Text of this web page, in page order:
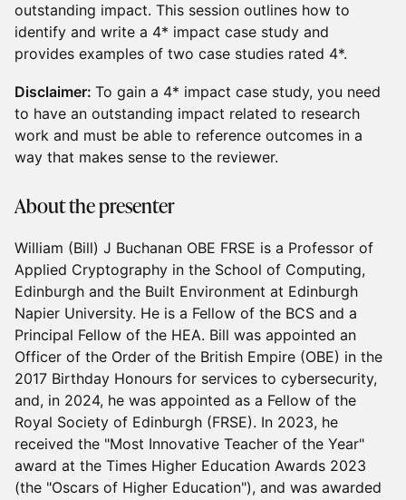
outstanding impact. This session outlines how to
identify and write a 4* impact case study and
provides examples of two case studies rated 4*.
Disclaimer: To gain a 4* impact case study, you need
to have an outstanding impact related to research
work and must be able to reference outcomes in a
way that makes sense to the reviewer.
About the presenter
William (Bill) J Buchanan OBE FRSE is a Professor of
Applied Cryptography in the School of Computing,
Edinburgh and the Built Environment at Edinburgh
Napier University. He is a Fellow of the BCS and a
Principal Fellow of the HEA. Bill was appointed an
Officer of the Order of the British Empire (OBE) in the
2017 Birthday Honours for services to cybersecurity,
and, in 2024, he was appointed as a Fellow of the
Royal Society of Edinburgh (FRSE). In 2023, he
received the "Most Innovative Teacher of the Year"
award at the Times Higher Education Awards 2023
(the "Oscars of Higher Education"), and was awarded